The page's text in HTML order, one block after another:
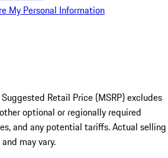
My Personal Information
Retail Price (MSRP) excludes
optional or regionally required
and any potential tariffs. Actual selling
may vary.